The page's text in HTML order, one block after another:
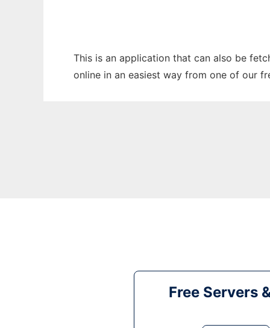
This is an application that can also be
online in an easiest way from one of our
Free Servers